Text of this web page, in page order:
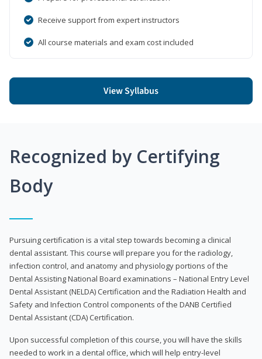
Receive support from expert instructors
All course materials and exam cost included
View Syllabus
Recognized by Certifying
Body
Pursuing certification is a vital step towards becoming a clinical
dental assistant. This course will prepare you for the radiology,
infection control, and anatomy and physiology portions of the
Dental Assisting National Board examinations – National Entry Level
Dental Assistant (NELDA) Certification and the Radiation Health and
Safety and Infection Control components of the DANB Certified
Dental Assistant (CDA) Certification.
Upon successful completion of this course, you will have the skills
needed to work in a dental office, which will help entry-level